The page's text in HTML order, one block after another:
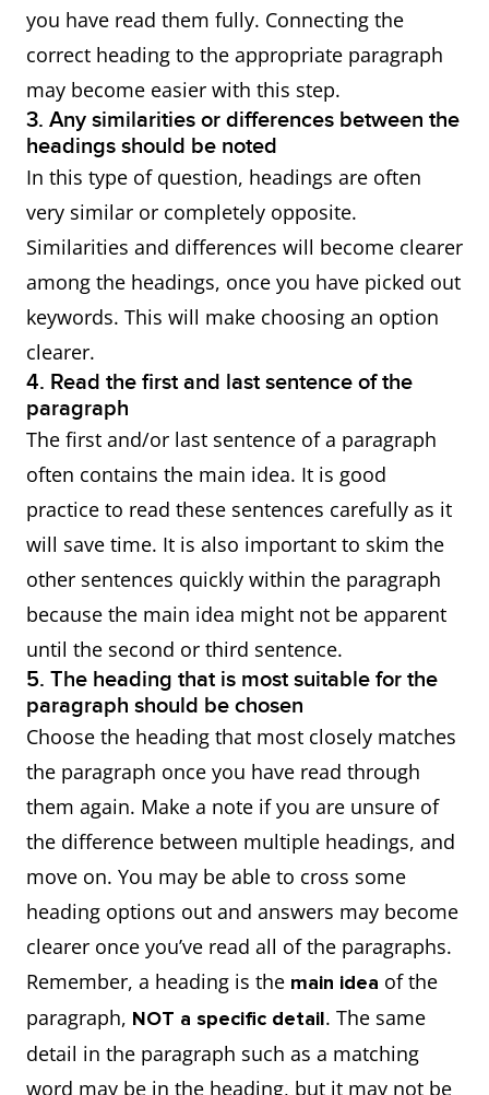
you have read them fully. Connecting the
correct heading to the appropriate paragraph
may become easier with this step.
3. Any similarities or differences between the
headings should be noted
In this type of question, headings are often
very similar or completely opposite.
Similarities and differences will become clearer
among the headings, once you have picked out
keywords. This will make choosing an option
clearer.
4. Read the first and last sentence of the
paragraph
The first and/or last sentence of a paragraph
often contains the main idea. It is good
practice to read these sentences carefully as it
will save time. It is also important to skim the
other sentences quickly within the paragraph
because the main idea might not be apparent
until the second or third sentence.
5. The heading that is most suitable for the
paragraph should be chosen
Choose the heading that most closely matches
the paragraph once you have read through
them again. Make a note if you are unsure of
the difference between multiple headings, and
move on. You may be able to cross some
heading options out and answers may become
clearer once you’ve read all of the paragraphs.
Remember, a heading is the main idea of the
paragraph, NOT a specific detail. The same
detail in the paragraph such as a matching
word may be in the heading, but it may not be